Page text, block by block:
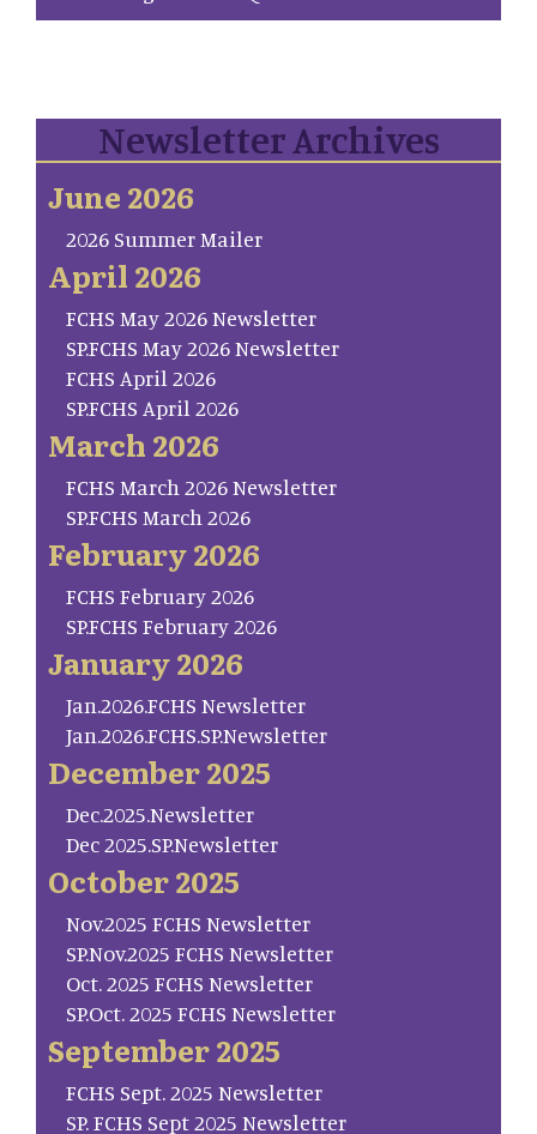
Newsletter Archives
June 2026
2026 Summer Mailer
April 2026
FCHS May 2026 Newsletter
SP.FCHS May 2026 Newsletter
FCHS April 2026
SP.FCHS April 2026
March 2026
FCHS March 2026 Newsletter
SP.FCHS March 2026
February 2026
FCHS February 2026
SP.FCHS February 2026
January 2026
Jan.2026.FCHS Newsletter
Jan.2026.FCHS.SP.Newsletter
December 2025
Dec.2025.Newsletter
Dec 2025.SP.Newsletter
October 2025
Nov.2025 FCHS Newsletter
SP.Nov.2025 FCHS Newsletter
Oct. 2025 FCHS Newsletter
SP.Oct. 2025 FCHS Newsletter
September 2025
FCHS Sept. 2025 Newsletter
SP. FCHS Sept 2025 Newsletter